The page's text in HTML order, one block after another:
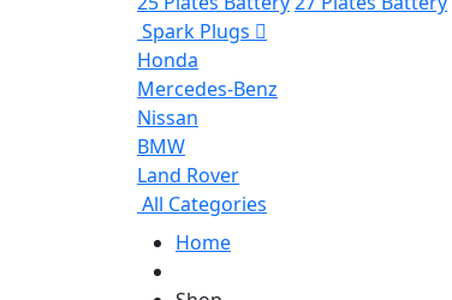
Spark Plugs
Honda
Mercedes-Benz
Nissan
BMW
Land Rover
All Categories
Home